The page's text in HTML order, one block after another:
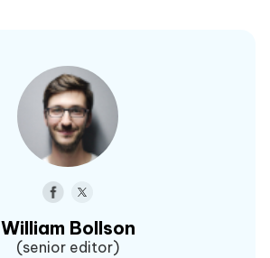
William Bollson
(senior editor)